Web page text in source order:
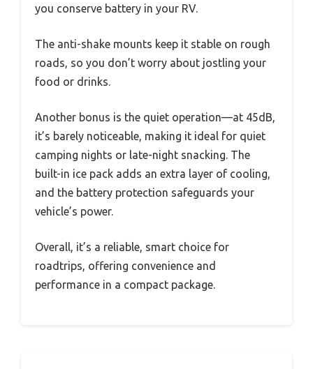
you conserve battery in your RV.
The anti-shake mounts keep it stable on rough
roads, so you don’t worry about jostling your
food or drinks.
Another bonus is the quiet operation—at 45dB,
it’s barely noticeable, making it ideal for quiet
camping nights or late-night snacking. The
built-in ice pack adds an extra layer of cooling,
and the battery protection safeguards your
vehicle’s power.
Overall, it’s a reliable, smart choice for
roadtrips, offering convenience and
performance in a compact package.